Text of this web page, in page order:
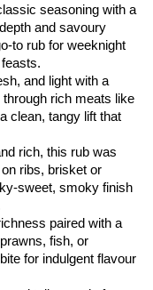
seasoning with a
and savoury
to rub for weeknight
and light with a
rich meats like
clean, tangy lift that
rich, this rub was
ribs, brisket or
sweet, smoky finish
paired with a
fish, or
for indulgent flavour